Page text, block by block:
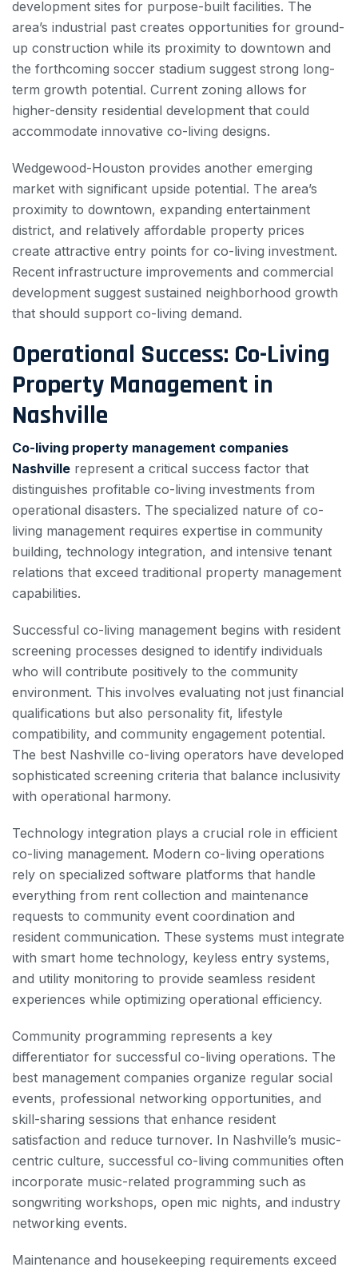
development sites for purpose-built facilities. The
area’s industrial past creates opportunities for ground-
up construction while its proximity to downtown and
the forthcoming soccer stadium suggest strong long-
term growth potential. Current zoning allows for
higher-density residential development that could
accommodate innovative co-living designs.
Wedgewood-Houston provides another emerging
market with significant upside potential. The area’s
proximity to downtown, expanding entertainment
district, and relatively affordable property prices
create attractive entry points for co-living investment.
Recent infrastructure improvements and commercial
development suggest sustained neighborhood growth
that should support co-living demand.
Operational Success: Co-Living
Property Management in
Nashville
Co-living property management companies
Nashville represent a critical success factor that
distinguishes profitable co-living investments from
operational disasters. The specialized nature of co-
living management requires expertise in community
building, technology integration, and intensive tenant
relations that exceed traditional property management
capabilities.
Successful co-living management begins with resident
screening processes designed to identify individuals
who will contribute positively to the community
environment. This involves evaluating not just financial
qualifications but also personality fit, lifestyle
compatibility, and community engagement potential.
The best Nashville co-living operators have developed
sophisticated screening criteria that balance inclusivity
with operational harmony.
Technology integration plays a crucial role in efficient
co-living management. Modern co-living operations
rely on specialized software platforms that handle
everything from rent collection and maintenance
requests to community event coordination and
resident communication. These systems must integrate
with smart home technology, keyless entry systems,
and utility monitoring to provide seamless resident
experiences while optimizing operational efficiency.
Community programming represents a key
differentiator for successful co-living operations. The
best management companies organize regular social
events, professional networking opportunities, and
skill-sharing sessions that enhance resident
satisfaction and reduce turnover. In Nashville’s music-
centric culture, successful co-living communities often
incorporate music-related programming such as
songwriting workshops, open mic nights, and industry
networking events.
Maintenance and housekeeping requirements exceed